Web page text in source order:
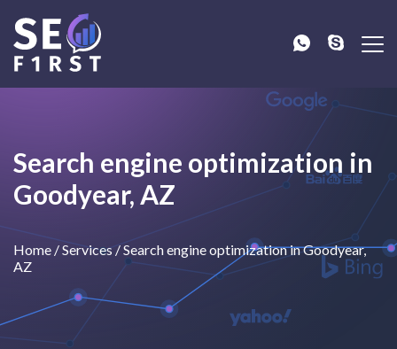
Search engine optimization in
Goodyear, AZ
Home /Services/Search engine optimization in Goodyear,
AZ